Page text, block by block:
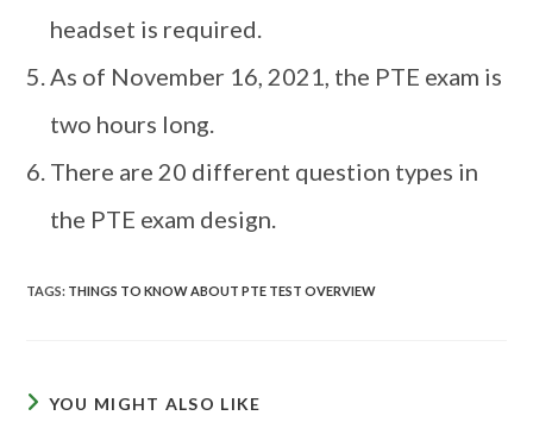
headset is required.
As of November 16, 2021, the PTE exam is
two hours long.
There are 20 different question types in
the PTE exam design.
TAGS: THINGS TO KNOW ABOUT PTE TEST OVERVIEW
YOU MIGHT ALSO LIKE